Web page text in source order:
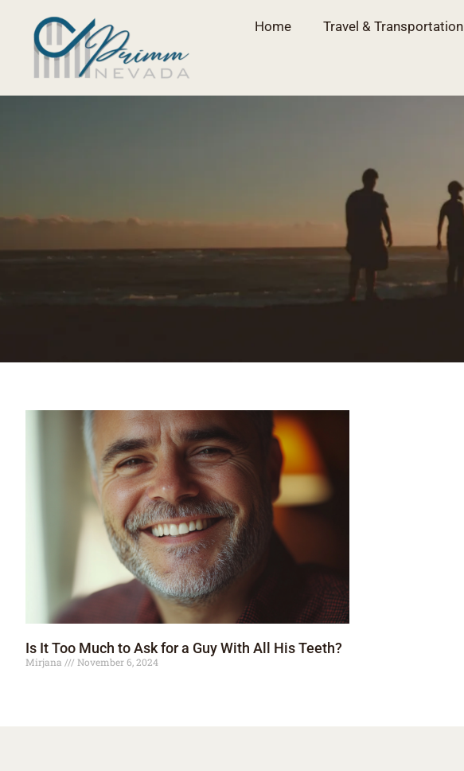
Home Travel & Transportation
Is It Too Much to Ask for a Guy With All His Teeth?
Mirjana November 6, 2024